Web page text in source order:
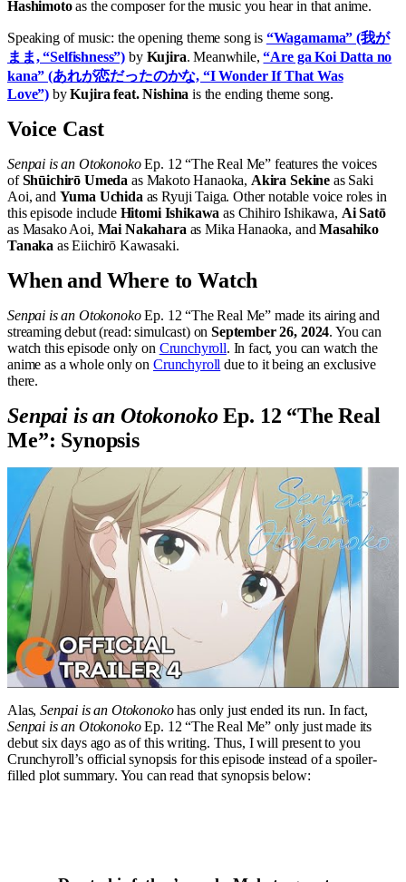
Hashimotoas the composer for the music you hear in that anime.
Speaking of music: the opening theme song is “Wagamama” (我が
まま, “Selfishness”) by Kujira. Meanwhile,“Are ga Koi Datta no
kana” (あれが恋だったのかな, “I Wonder If That Was
Love”) byKujira feat. Nishina is the ending theme song.
Voice Cast
Senpai is an OtokonokoEp. 12 “The Real Me” features the voices
ofShūichirō Umeda as Makoto Hanaoka, Akira Sekine as Saki
Aoi, and Yuma Uchida as Ryuji Taiga. Other notable voice roles in
this episode include Hitomi Ishikawa as Chihiro Ishikawa, Ai Satō
as Masako Aoi, Mai Nakahara as Mika Hanaoka, andMasahiko
Tanaka as Eiichirō Kawasaki.
When and Where to Watch
Senpai is an OtokonokoEp. 12 “The Real Me” made its airing and
streaming debut (read: simulcast) onSeptember 26, 2024. You can
watch this episode only on Crunchyroll. In fact, you can watch the
anime as a whole only on Crunchyroll due to it being an exclusive
there.
Senpai is an OtokonokoEp. 12 “The Real
Me”: Synopsis
Alas,Senpai is an Otokonokohas only just ended its run. In fact,
Senpai is an OtokonokoEp. 12 “The Real Me” only just made its
debut six days ago as of this writing. Thus, I will present to you
Crunchyroll’s official synopsis for this episode instead of a spoiler-
filled plot summary. You can read that synopsis below: